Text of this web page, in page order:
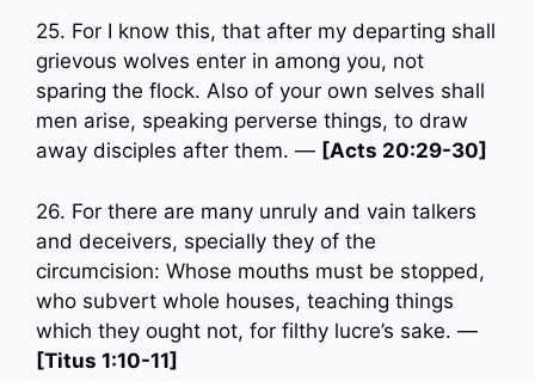
25. For I know this, that after my departing shall
grievous wolves enter in among you, not
sparing the flock. Also of your own selves shall
men arise, speaking perverse things, to draw
away disciples after them. — [Acts 20:29-30]
26. For there are many unruly and vain talkers
and deceivers, specially they of the
circumcision: Whose mouths must be stopped,
who subvert whole houses, teaching things
which they ought not, for filthy lucre’s sake. —
[Titus 1:10-11]